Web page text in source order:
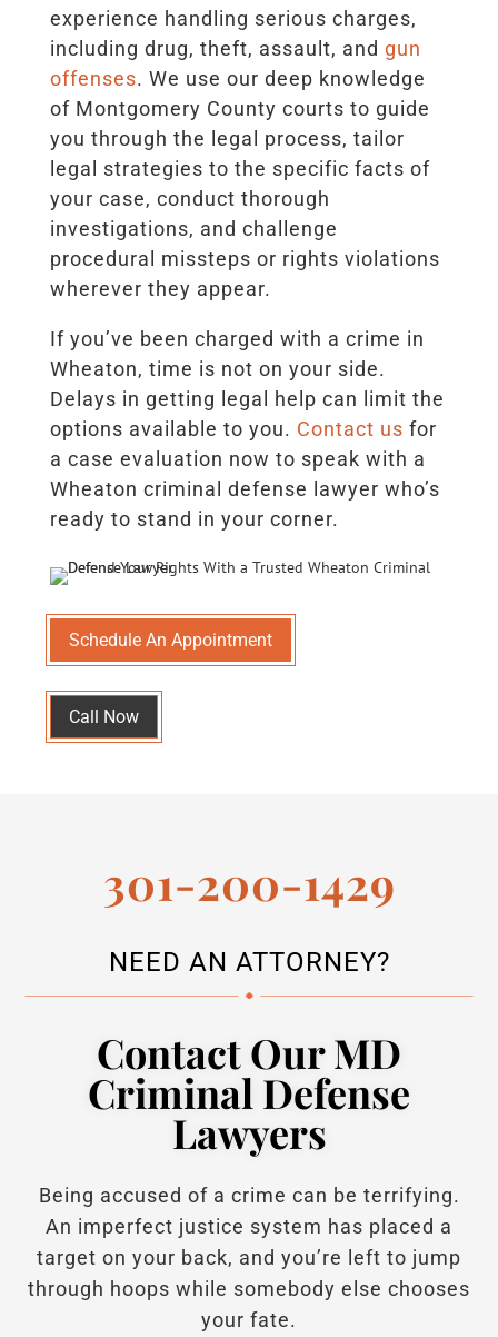
experience handling serious charges,
including drug, theft, assault, and gun
offenses. We use our deep knowledge
of Montgomery County courts to guide
you through the legal process, tailor
legal strategies to the specific facts of
your case, conduct thorough
investigations, and challenge
procedural missteps or rights violations
wherever they appear.
If you’ve been charged with a crime in
Wheaton, time is not on your side.
Delays in getting legal help can limit the
options available to you. Contact us for
a case evaluation now to speak with a
Wheaton criminal defense lawyer who’s
ready to stand in your corner.
Schedule An Appointment
Call Now
301-200-1429
NEED AN ATTORNEY?
Contact Our MD
Criminal Defense
Lawyers
Being accused of a crime can be terrifying.
An imperfect justice system has placed a
target on your back, and you’re left to jump
through hoops while somebody else chooses
your fate.